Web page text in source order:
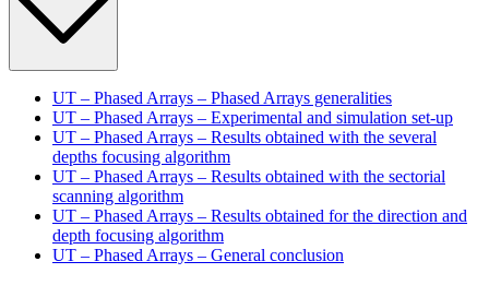
UT – Phased Arrays – Phased Arrays generalities
UT – Phased Arrays – Experimental and simulation set-up
UT – Phased Arrays – Results obtained with the several
depths focusing algorithm
UT – Phased Arrays – Results obtained with the sectorial
scanning algorithm
UT – Phased Arrays – Results obtained for the direction and
depth focusing algorithm
UT – Phased Arrays – General conclusion